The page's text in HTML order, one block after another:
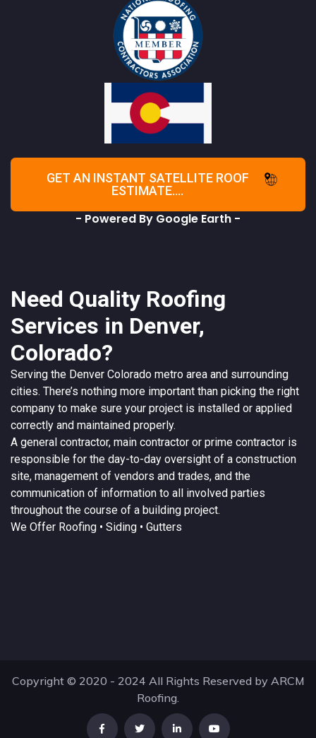
GET AN INSTANT SATELLITE ROOF
ESTIMATE....
- Powered By Google Earth -
Need Quality Roofing
Services in Denver,
Colorado?
Serving the Denver Colorado metro area and surrounding
cities. There’s nothing more important than picking the right
company to make sure your project is installed or applied
correctly and maintained properly.
A general contractor, main contractor or prime contractor is
responsible for the day-to-day oversight of a construction
site, management of vendors and trades, and the
communication of information to all involved parties
throughout the course of a building project.
We Offer Roofing • Siding • Gutters
Copyright © 2020 - 2024 All Rights Reserved by ARCM
Roofing.